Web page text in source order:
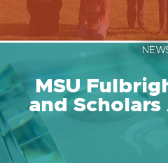
MSU
and Scholars